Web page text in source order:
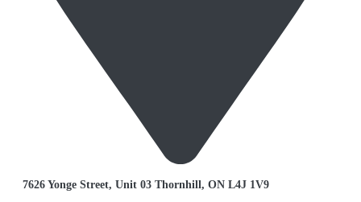
7626 Yonge Street, Unit 03 Thornhill, ON L4J 1V9